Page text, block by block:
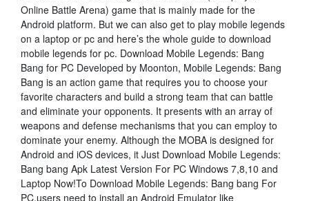
Online Battle Arena) game that is mainly made for the
Android platform. But we can also get to play mobile legends
on a laptop or pc and here’s the whole guide to download
mobile legends for pc. Download Mobile Legends: Bang
Bang for PC Developed by Moonton, Mobile Legends: Bang
Bang is an action game that requires you to choose your
favorite characters and build a strong team that can battle
and eliminate your opponents. It presents with an array of
weapons and defense mechanisms that you can employ to
dominate your enemy. Although the MOBA is designed for
Android and iOS devices, it Just Download Mobile Legends:
Bang bang Apk Latest Version For PC Windows 7,8,10 and
Laptop Now!To Download Mobile Legends: Bang bang For
PC,users need to install an Android Emulator like